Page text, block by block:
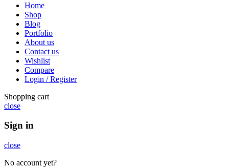
Home
Shop
Blog
Portfolio
About us
Contact us
Wishlist
Compare
Login / Register
Shopping cart
close
Sign in
close
No account yet?